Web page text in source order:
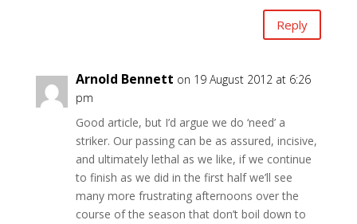
Reply
Arnold Bennett on 19 August 2012 at 6:26
pm
Good article, but I’d argue we do ‘need’ a
striker. Our passing can be as assured, incisive,
and ultimately lethal as we like, if we continue
to finish as we did in the first half we’ll see
many more frustrating afternoons over the
course of the season that don’t boil down to